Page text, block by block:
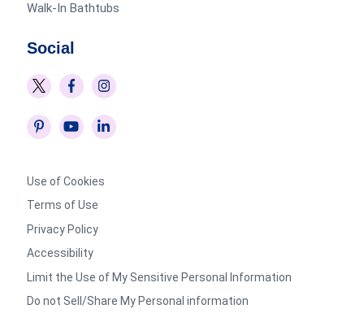
Walk-In Bathtubs
Social
Use of Cookies
Terms of Use
Privacy Policy
Accessibility
Limit the Use of My Sensitive Personal Information
Do not Sell/Share My Personal information